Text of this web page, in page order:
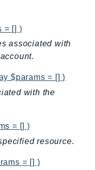
= [] )
associated with
$params = [] )
with the
= [] )
resource.
= [] )